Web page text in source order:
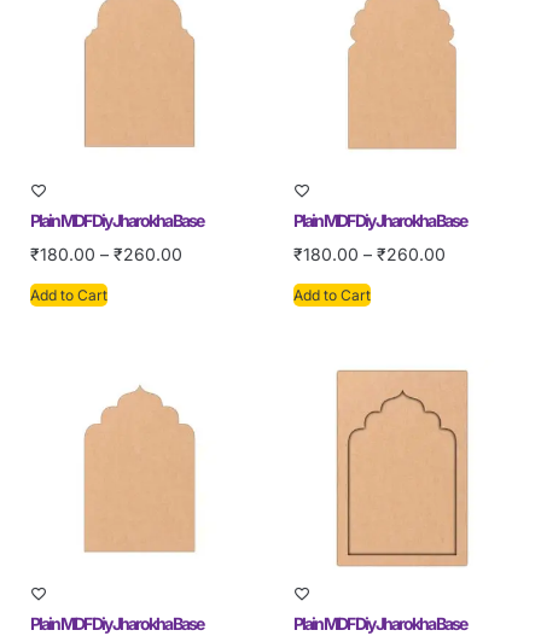
Plain MDF Diy Jharokha Base
₹180.00 – ₹260.00
Add to Cart
Plain MDF Diy Jharokha Base
₹180.00 – ₹260.00
Add to Cart
Plain MDF Diy Jharokha Base
Plain MDF Diy Jharokha Base